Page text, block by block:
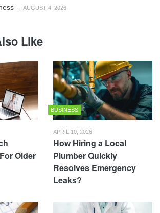
- AUGUST 4, 2026
Like
Older
BUSINESS
APRIL 10, 2026
How Hiring a Local
Plumber Quickly
Resolves Emergency
Leaks?